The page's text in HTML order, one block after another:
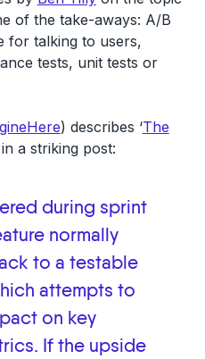
of the take-aways: A/B
for talking to users,
tests, unit tests or
) describes ‘The
in a striking post:
during sprint
normally
to a testable
attempts to
on key
If the upside